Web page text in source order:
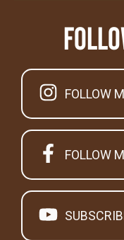
FOLLOW
FOLLOW